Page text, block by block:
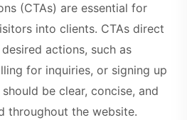
(CTAs) are essential for
into clients. CTAs direct
actions, such as
for inquiries, or signing up
be clear, concise, and
throughout the website.